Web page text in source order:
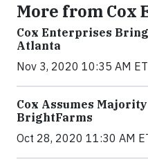
More from Cox
Cox Enterprises
Atlanta
Nov 3, 2020 10:35 AM ET
Cox Assumes
BrightFarms
Oct 28, 2020 11:30 AM